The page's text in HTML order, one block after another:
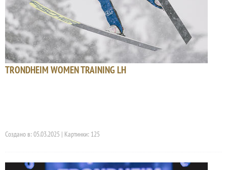
TRONDHEIM WOMEN TRAINING LH
Создано в: 05.03.2025 | Картинки: 125